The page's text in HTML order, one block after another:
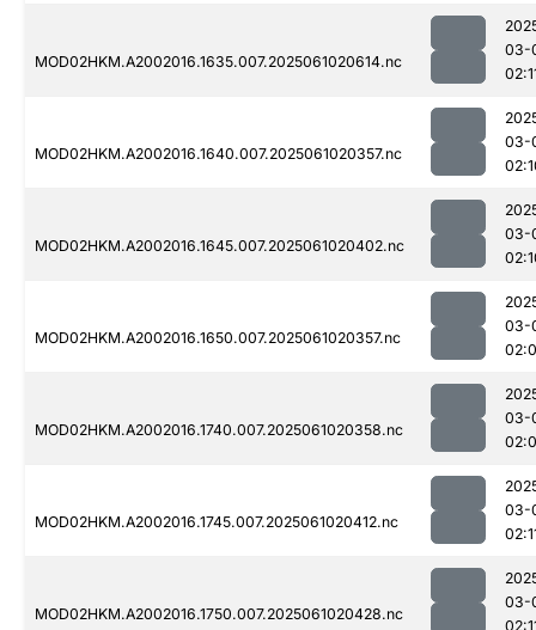
MOD02HKM.A2002016.1635.007.2025061020614.nc
03-
MOD02HKM.A2002016.1640.007.2025061020357.nc
03-
MOD02HKM.A2002016.1645.007.2025061020402.nc
03-
MOD02HKM.A2002016.1650.007.2025061020357.nc
03-
MOD02HKM.A2002016.1740.007.2025061020358.nc
03-
MOD02HKM.A2002016.1745.007.2025061020412.nc
03-
MOD02HKM.A2002016.1750.007.2025061020428.nc
03-